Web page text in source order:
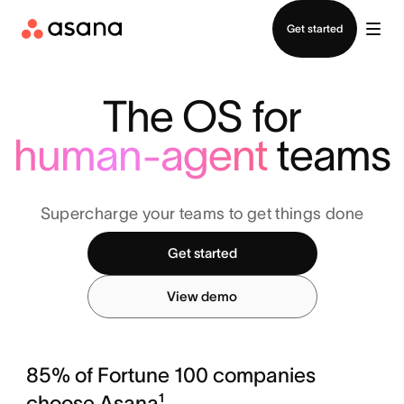
Get started
The OS for
human-agentteams
Supercharge your teams to get things done
Get started
View demo
85% of Fortune 100 companies